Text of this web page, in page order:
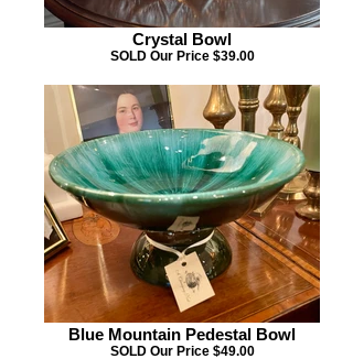
Crystal Bowl
SOLD Our Price $39.00
Blue Mountain Pedestal Bowl
SOLD Our Price $49.00